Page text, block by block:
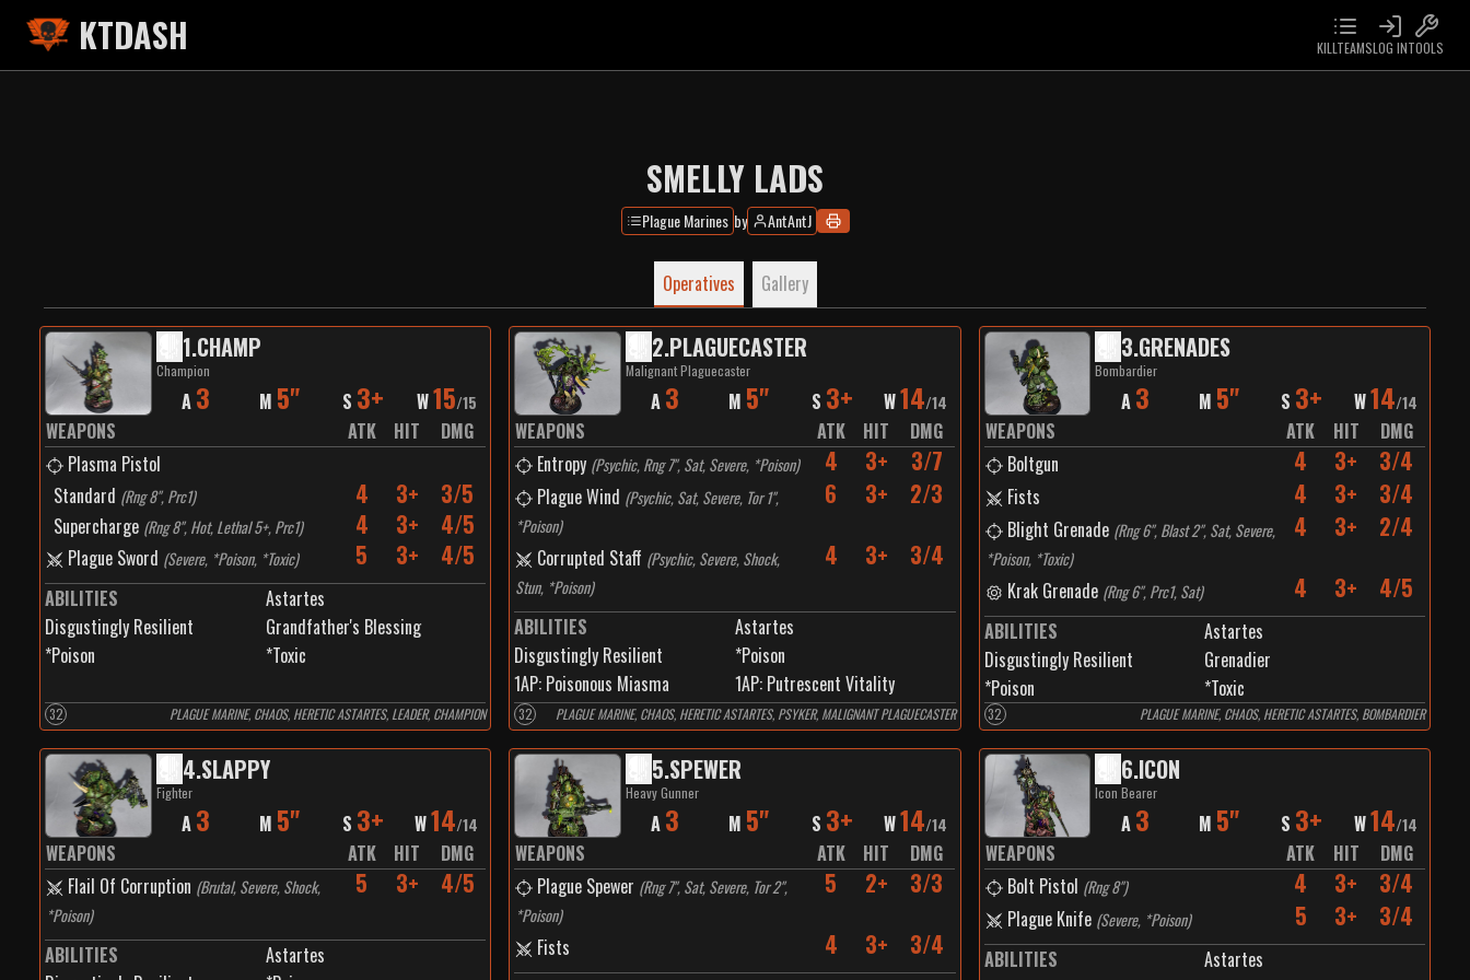
KTDASH KILLTEAMSLOG INTOOLS
SMELLY LADS
Plague Marines by AntAntJ
Operatives Gallery
1.CHAMP
Champion
A 3 M 5" S 3+ W15/15
WEAPONS ATK HIT
DMG
Plasma Pistol
Standard (Rng 8", Prc1) 4 3+ 3/5
Supercharge (Rng 8", Hot, Lethal 5+, Prc1) 4 3+ 4/5
Plague Sword (Severe, *Poison, *Toxic) 5 3+ 4/5
ABILITIES
Astartes
Disgustingly Resilient
Grandfather's Blessing
*Poison
*Toxic
32 PLAGUE MARINE, CHAOS, HERETIC ASTARTES, LEADER, CHAMPION
2.PLAGUECASTER
Malignant Plaguecaster
A 3 M 5" S 3+ W14/14
WEAPONS ATK HIT
DMG
Entropy (Psychic, Rng 7", Sat, Severe, *Poison) 4 3+ 3/7
Plague Wind (Psychic, Sat, Severe, Tor 1",
*Poison)
6 3+ 2/3
Corrupted Staff (Psychic, Severe, Shock,
Stun, *Poison)
4 3+ 3/4
ABILITIES
Astartes
Disgustingly Resilient
*Poison
1AP: Poisonous Miasma 1AP: Putrescent Vitality
32 PLAGUE MARINE, CHAOS, HERETIC ASTARTES, PSYKER, MALIGNANT PLAGUECASTER
3.GRENADES
Bombardier
A 3 M 5" S 3+ W14/14
WEAPONS ATK HIT
DMG
Boltgun
4 3+ 3/4
Fists 4 3+ 3/4
Blight Grenade (Rng 6", Blast 2", Sat, Severe,
*Poison, *Toxic)
4 3+ 2/4
Krak Grenade (Rng 6", Prc1, Sat) 4 3+ 4/5
ABILITIES
Astartes
Disgustingly Resilient
Grenadier
*Poison
*Toxic
32 PLAGUE MARINE, CHAOS, HERETIC ASTARTES, BOMBARDIER
4.SLAPPY
Fighter
A 3 M 5" S 3+ W14/14
WEAPONS ATK HIT
DMG
Flail Of Corruption (Brutal, Severe, Shock,
*Poison)
5 3+ 4/5
ABILITIES
Astartes
5.SPEWER
Heavy Gunner
A 3 M 5" S 3+ W14/14
WEAPONS ATK HIT
DMG
Plague Spewer (Rng 7", Sat, Severe, Tor 2",
*Poison)
5 2+ 3/3
Fists 4 3+ 3/4
6.ICON
Icon Bearer
A 3 M 5" S 3+ W14/14
WEAPONS ATK HIT
DMG
Bolt Pistol (Rng 8") 4 3+ 3/4
Plague Knife (Severe, *Poison) 5 3+ 3/4
ABILITIES
Astartes